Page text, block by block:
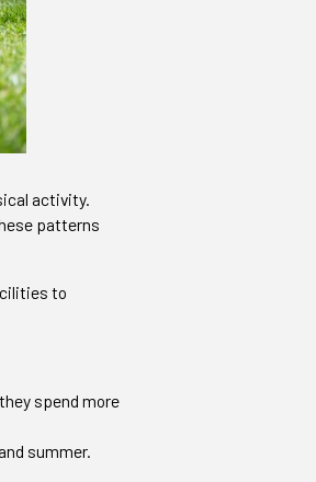
activity.
patterns
to
spend more
summer.